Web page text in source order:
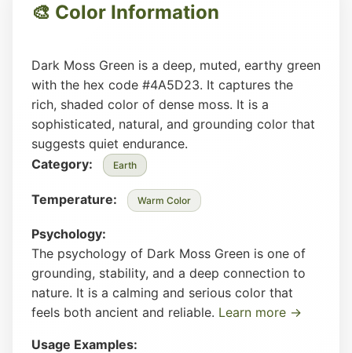
🎨 Color Information
Dark Moss Green is a deep, muted, earthy green
with the hex code #4A5D23. It captures the
rich, shaded color of dense moss. It is a
sophisticated, natural, and grounding color that
suggests quiet endurance.
Category:
Earth
Temperature: Warm Color
Psychology:
The psychology of Dark Moss Green is one of
grounding, stability, and a deep connection to
nature. It is a calming and serious color that
feels both ancient and reliable. Learn more →
Usage Examples: